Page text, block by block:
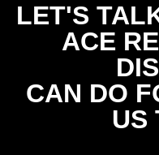
LET'S
ACE
CAN DO
US